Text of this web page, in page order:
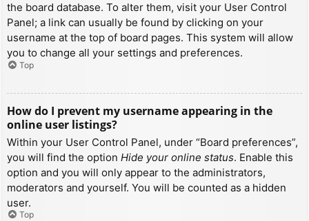
the board database. To alter them, visit your User Control
Panel; a link can usually be found by clicking on your
username at the top of board pages. This system will allow
you to change all your settings and preferences.
Top
How do I prevent my username appearing in the
online user listings?
Within your User Control Panel, under “Board preferences”,
you will find the option Hide your online status. Enable this
option and you will only appear to the administrators,
moderators and yourself. You will be counted as a hidden
user.
Top